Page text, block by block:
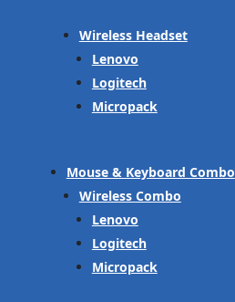
Wireless Headset
Lenovo
Logitech
Micropack
Mouse & Keyboard Combo
Wireless Combo
Lenovo
Logitech
Micropack